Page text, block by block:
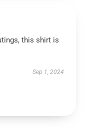
this shirt is
Sep 1, 2024